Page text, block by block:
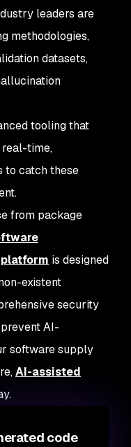
leaders are
methodologies,
datasets,
tooling that
real-time,
to catch these
from package
is designed
existent
security
AI-
software supply
AI-assisted
code